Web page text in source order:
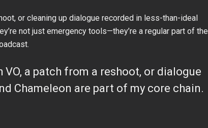
or cleaning up dialogue recorded in less-than-ideal
not just emergency tools—they’re a regular part of the
a patch from a reshoot, or dialogue
Chameleon are part of my core chain.